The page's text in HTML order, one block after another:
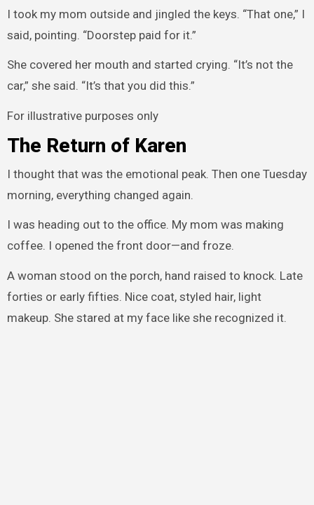
I took my mom outside and jingled the keys. “That one,” I
said, pointing. “Doorstep paid for it.”
She covered her mouth and started crying. “It’s not the
car,” she said. “It’s that you did this.”
For illustrative purposes only
The Return of Karen
I thought that was the emotional peak. Then one Tuesday
morning, everything changed again.
I was heading out to the office. My mom was making
coffee. I opened the front door—and froze.
A woman stood on the porch, hand raised to knock. Late
forties or early fifties. Nice coat, styled hair, light
makeup. She stared at my face like she recognized it.